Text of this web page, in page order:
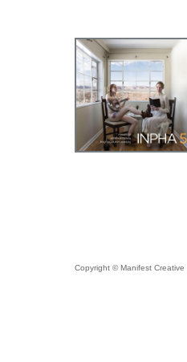
Copyright © Manifest